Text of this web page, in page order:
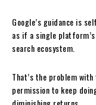
Google’s guidance is
as if a single
search ecosystem.
That’s the problem
permission to keep